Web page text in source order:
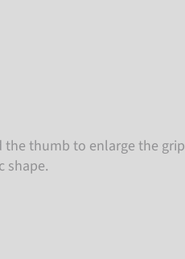
thumb to enlarge the grip
shape.